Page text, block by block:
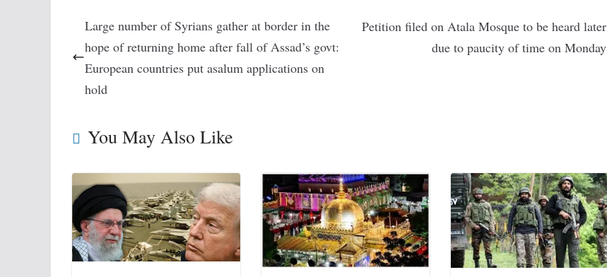
Large number of Syrians gather at border in the
hope of returning home after fall of Assad’s govt:
European countries put asalum applications on
hold
Petition filed on Atala Mosque to be heard later
due to paucity of time on Monday
You May Also Like